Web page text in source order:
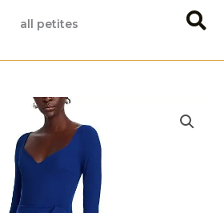
all petites